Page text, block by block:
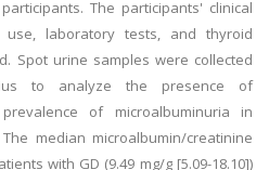
The participants' clinical
use, laboratory tests, and thyroid
Spot urine samples were collected
to analyze the presence of
prevalence of microalbuminuria in
median microalbumin/creatinine
with GD (9.49 mg/g [5.09-18.10])